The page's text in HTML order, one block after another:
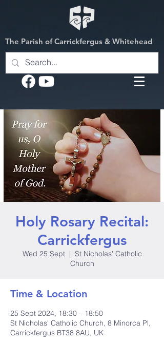
The Parish of Carrickfergus & Whitehead
Holy Rosary Recital:
Carrickfergus
Wed 25 Sept
  |
St Nicholas' Catholic
Church
Time & Location
25 Sept 2024, 18:30 – 18:50
St Nicholas' Catholic Church, 8 Minorca Pl,
Carrickfergus BT38 8AU, UK